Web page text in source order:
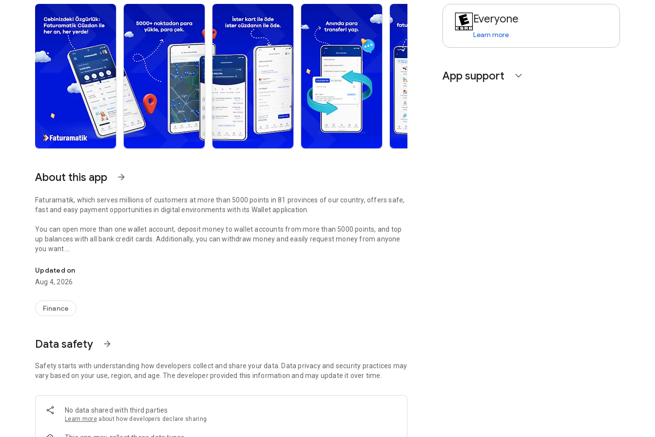
About this app arrow_forward
Faturamatik, which serves millions of customers at more than 5000 points in 81 provinces of our country, offers safe,
fast and easy payment opportunities in digital environments with its Wallet application.
You can open more than one wallet account, deposit money to wallet accounts from more than 5000 points, and top
up balances with all bank credit cards. Additionally, you can withdraw money and easily request money from anyone
you want.
You can pay the bills of more than 450 institutions across Turkey, such as water, electricity, telephone, natural gas,
GSM, digital broadcasting, in installments with your wallet balance or credit card. You can also benefit from the debt
reminder service.
You can perform many money transfer transactions such as depositing money to IBAN, loan payment, depositing
money into your account and credit card payment, and you can easily track your transactions with the "My Saved
You can pay your site, chamber, foundation and association dues effortlessly.
You can purchase many insurance products under advantageous conditions in cooperation with
Sigortalarburada.com. (You will be directed to Sigortalarburada.com application.)
You can quickly perform many subscription transactions such as internet, security and digital broadcasting.
You can quickly open an account and start using your wallet immediately.
You can benefit from the discounts, campaigns and cashback advantages offered by contracted member
Updated on
Aug 4, 2026
Finance
Data safety arrow_forward
Safety starts with understanding how developers collect and share your data. Data privacy and security practices may
vary based on your use, region, and age. The developer provided this information and may update it over time.
No data shared with third parties
Learn more about how developers declare sharing
Everyone
Learn more
App support expand_more